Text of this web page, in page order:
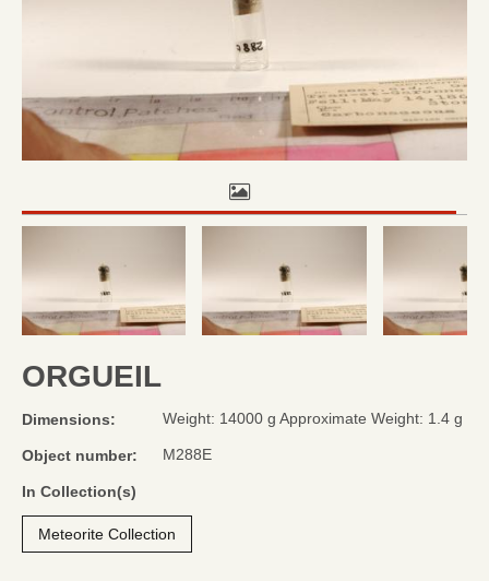
ORGUEIL
Dimensions: Weight: 14000 g Approximate Weight: 1.4 g
Object number: M288E
In Collection(s)
Meteorite Collection